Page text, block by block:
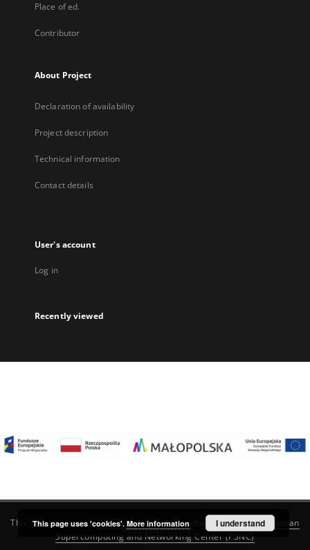
Place of ed.
Contributor
About Project
Declaration of availability
Project description
Technical information
Contact details
User's account
Log in
Recently viewed
This service runs onDInGO dLibra 6.3.22software created by
Poznan
Supercomputing and Networking Center (PSNC)
This page uses 'cookies'. More information I understand